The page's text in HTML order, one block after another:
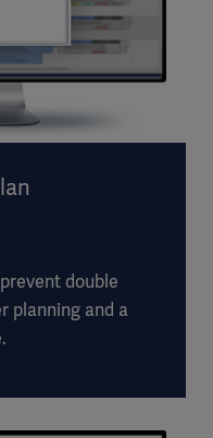
double
planning and a